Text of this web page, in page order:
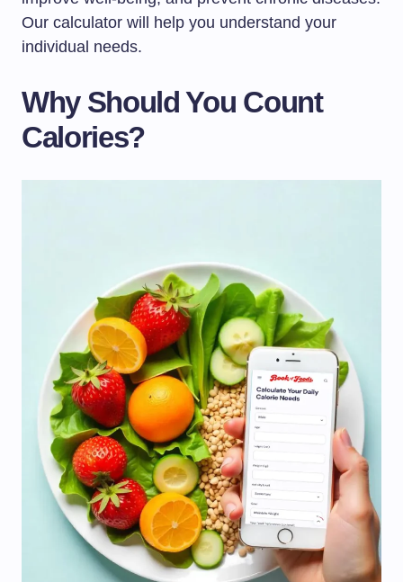
Our calculator will help you understand your
individual needs.
Why Should You Count
Calories?